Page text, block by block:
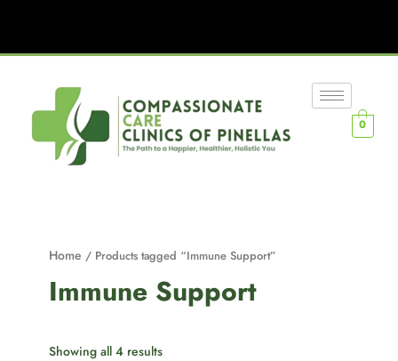
0
Home / Products tagged “Immune Support”
Immune Support
Showing all 4 results